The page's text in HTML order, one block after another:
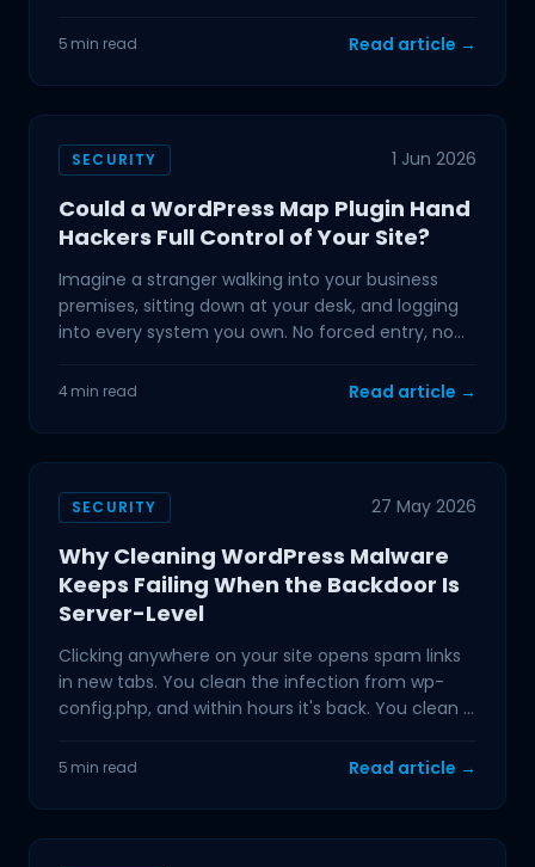
5 min read Read article →
SECURITY 1 Jun 2026
Could a WordPress Map Plugin Hand
Hackers Full Control of Your Site?
Imagine a stranger walking into your business
premises, sitting down at your desk, and logging
into every system you own. No forced entry, no
4 min read Read article →
SECURITY 27 May 2026
Why Cleaning WordPress Malware
Keeps Failing When the Backdoor Is
Server-Level
Clicking anywhere on your site opens spam links
in new tabs. You clean the infection from wp-
config.php, and within hours it's back. You clean it
5 min read Read article →